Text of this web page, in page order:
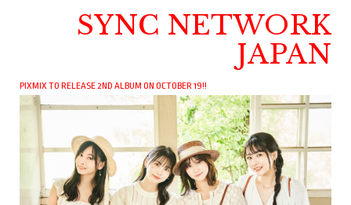
SYNC NETWORK
JAPAN
PIXMIX TO RELEASE 2ND ALBUM ON OCTOBER 19!!